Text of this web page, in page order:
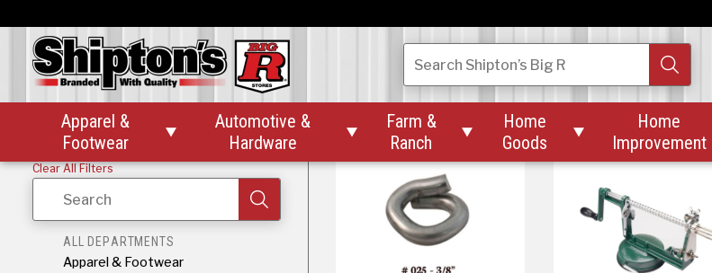
SearchShipton’s Big R
Apparel &
Footwear

Automotive &
Hardware

Farm &
Ranch

Home
Goods

Home
Improvement
Clear All Filters
Search
ALL DEPARTMENTS
Apparel & Footwear
LEM 11lb. Digital Kitchen
Scale
LEM 15" Freezer Paper